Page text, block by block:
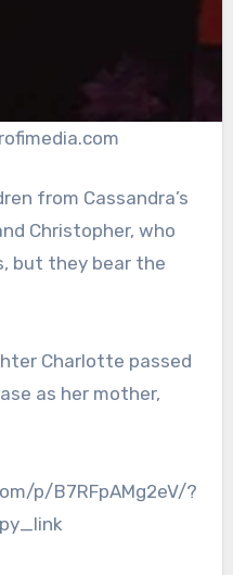
from Cassandra’s
Christopher, who
but they bear the
Charlotte passed
as her mother,
p/B7RFpAMg2eV/?